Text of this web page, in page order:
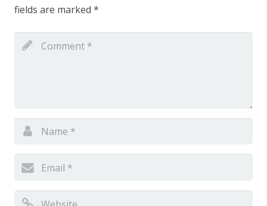
fields are marked *